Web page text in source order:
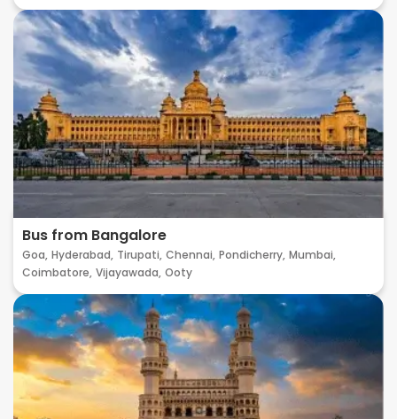
Bus from Bangalore
Goa, Hyderabad, Tirupati, Chennai, Pondicherry, Mumbai,
Coimbatore, Vijayawada, Ooty